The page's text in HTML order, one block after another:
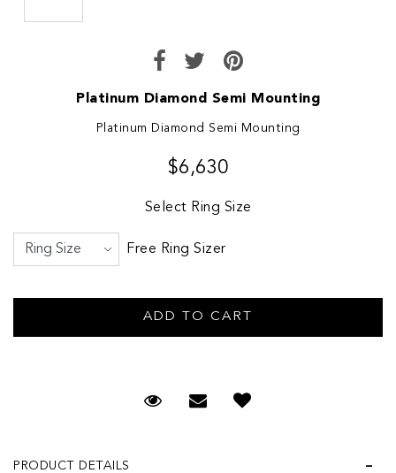
Platinum Diamond Semi Mounting
Platinum Diamond Semi Mounting
$6,630
Select Ring Size
Free Ring Sizer
Request Viewing
Email to a friend
PRODUCT DETAILS